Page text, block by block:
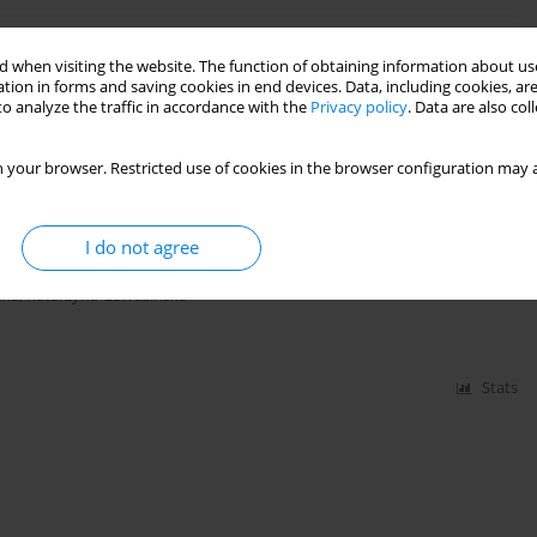
when visiting the website. The function of obtaining information about
in forms and saving cookies in end devices. Data, including cookies,
analyze the traffic in accordance with the Privacy policy. Data are also
your browser. Restricted use of cookies in the browser configuration
I do not agree
different cladding materials
Ceramic Foams Structure
,Katarzyna Gawdzińska
Stats